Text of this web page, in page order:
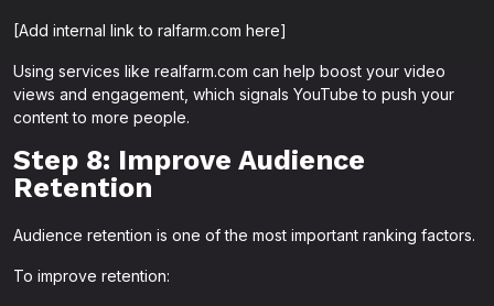
[Add internal link to ralfarm.com here]
Using services like realfarm.com can help boost your video
views and engagement, which signals YouTube to push your
content to more people.
Step 8: Improve Audience
Retention
Audience retention is one of the most important ranking factors.
To improve retention: